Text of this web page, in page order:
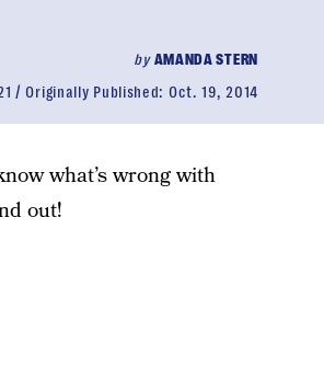
byAMANDA STERN
Originally Published: Oct. 19, 2014
what’s wrong with
out!